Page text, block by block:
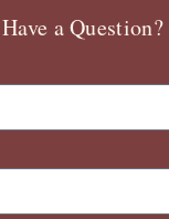
e
Have a Question?